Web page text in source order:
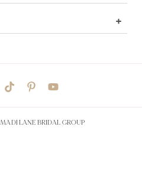
MADI LANE BRIDAL GROUP